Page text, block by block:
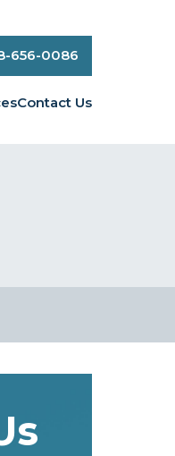
656-0086
Contact Us